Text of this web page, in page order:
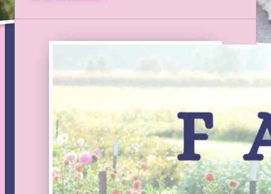
NEWSLETTER
Stay up to date on new products, classes, and sales. We